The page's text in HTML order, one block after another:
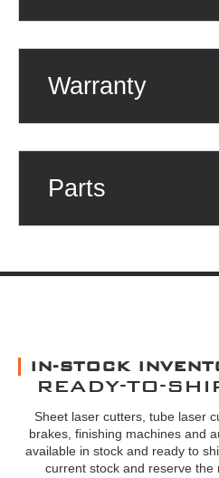
Warranty
Parts
IN-STOCK
READY-TO-
Sheet laser cutters, tube laser
brakes, finishing machines and
available in stock and ready to
current stock and reserve the